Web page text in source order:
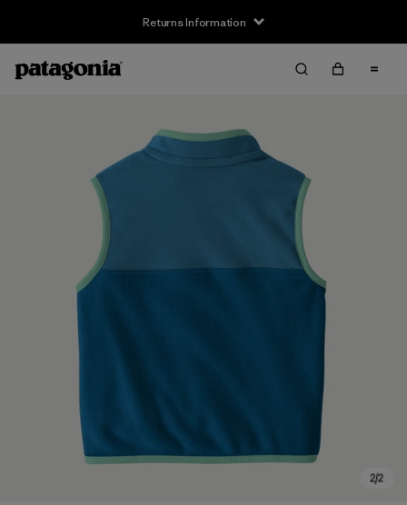
Returns Information